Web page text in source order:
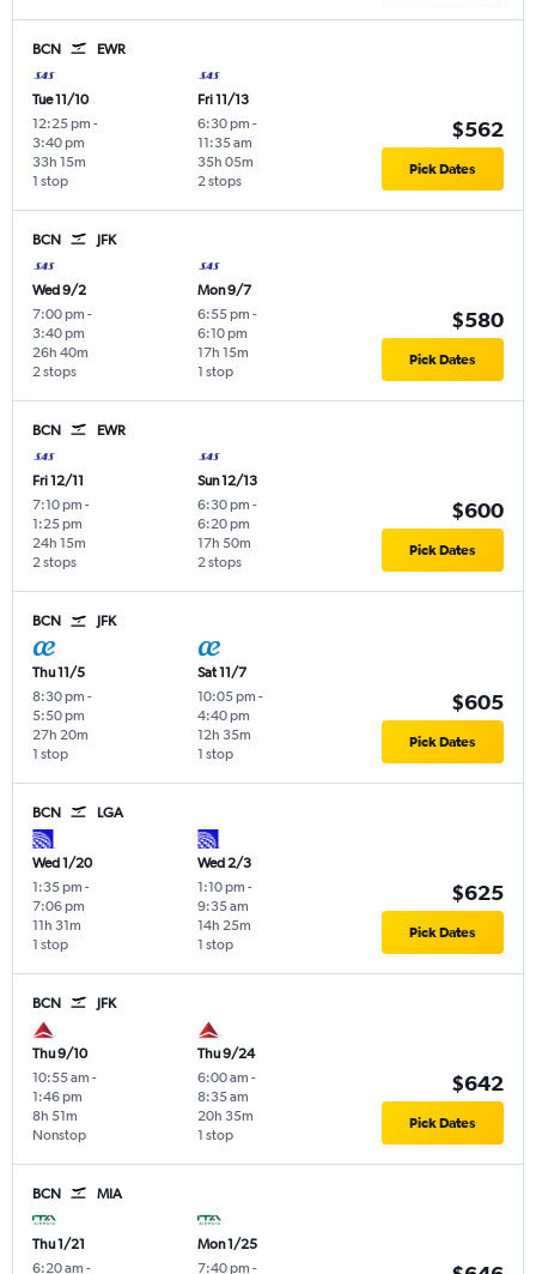
BCN EWR
Tue 11/10
12:25 pm -
3:40 pm
1 stop
33h 15m
Fri 11/13
6:30 pm -
11:35 am
2 stops
35h 05m
$562
Pick Dates
BCN JFK
Wed 9/2
7:00 pm -
3:40 pm
2 stops
26h 40m
Mon 9/7
6:55 pm -
6:10 pm
1 stop
17h 15m
$580
Pick Dates
BCN EWR
Fri 12/11
7:10 pm -
1:25 pm
2 stops
24h 15m
Sun 12/13
6:30 pm -
6:20 pm
2 stops
17h 50m
$600
Pick Dates
BCN JFK
Thu 11/5
8:30 pm -
5:50 pm
1 stop
27h 20m
Sat 11/7
10:05 pm -
4:40 pm
1 stop
12h 35m
$605
Pick Dates
BCN LGA
Wed 1/20
1:35 pm -
7:06 pm
1 stop
11h 31m
Wed 2/3
1:10 pm -
9:35 am
1 stop
14h 25m
$625
Pick Dates
BCN JFK
Thu 9/10
10:55 am -
1:46 pm
Nonstop
8h 51m
Thu 9/24
6:00 am -
8:35 am
1 stop
20h 35m
$642
Pick Dates
BCN MIA
Thu 1/21
6:20 am -
Mon 1/25
7:40 pm -